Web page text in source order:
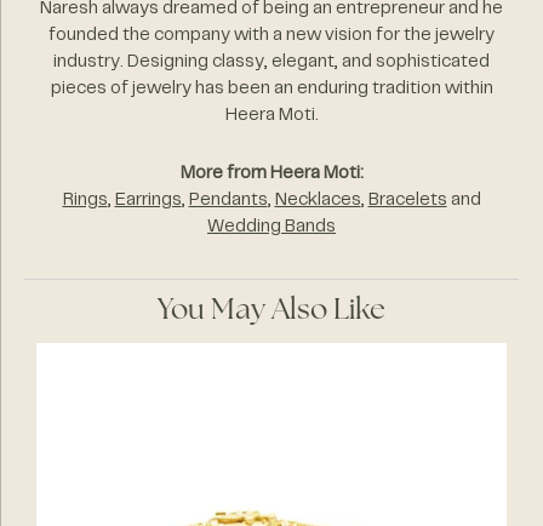
Naresh always dreamed of being an entrepreneur and he
founded the company with a new vision for the jewelry
industry. Designing classy, elegant, and sophisticated
pieces of jewelry has been an enduring tradition within
Heera Moti.
More from Heera Moti:
Rings, Earrings, Pendants, Necklaces, Bracelets and
Wedding Bands
You May Also Like